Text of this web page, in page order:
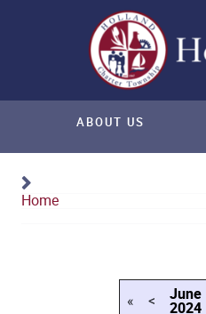
Home
ABOUT US
« < June
2024